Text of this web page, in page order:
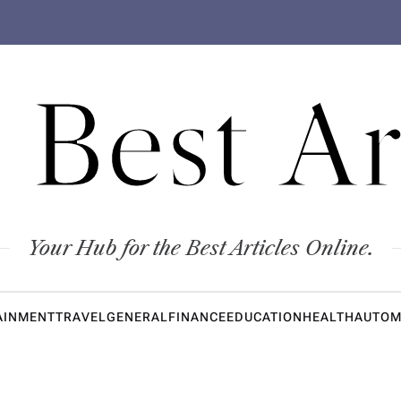
Your Hub for the Best Articles Online.
TRAVELGENERALFINANCEEDUCATIONHEALTH